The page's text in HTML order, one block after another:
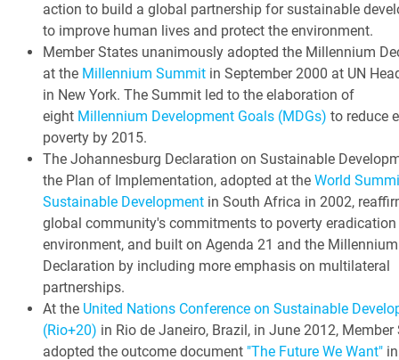
action to build a global partnership for sustainable
to improve human lives and protect the environment.
Member States unanimously adopted the Millennium
at the Millennium Summitin September 2000 at UN
in New York. The Summit led to the elaboration of
eight Millennium Development Goals (MDGs) to reduce
poverty by 2015.
The Johannesburg Declaration on Sustainable
the Plan of Implementation, adopted at the World
Sustainable Developmentin South Africa in 2002,
global community's commitments to poverty eradication
environment, and built on Agenda 21 and the Millennium
Declaration by including more emphasis on multilateral
partnerships.
At the United Nations Conference on Sustainable
(Rio+20) in Rio de Janeiro, Brazil, in June 2012, Member
adopted the outcome document "The Future We Want"in